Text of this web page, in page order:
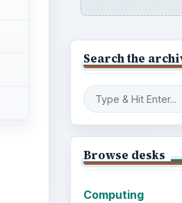
Search the
Browse desks
Computing